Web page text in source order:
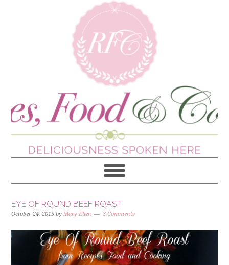
EYE OF ROUND BEEF ROAST
October 24, 2015 byMary Ellen 3 Comments